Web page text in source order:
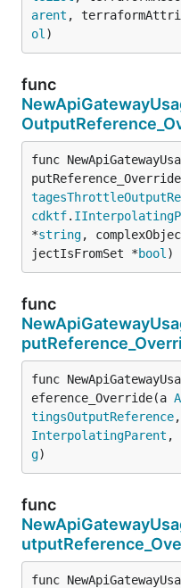
arent ,
ol )
func
func
cdktf.
*string,
jectIsFromSet *bool )
func
func
eference_Override(a
tingsOutputReference
InterpolatingParent ,
g)
func
func